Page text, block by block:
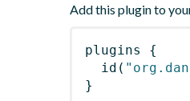
Add this plugin to
plugins
{
id (
}